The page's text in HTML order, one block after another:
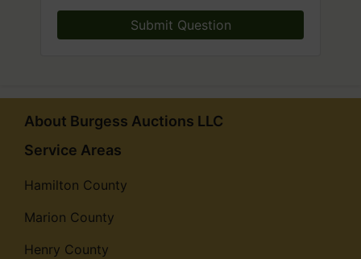
Submit Question
About Burgess Auctions LLC
Service Areas
Hamilton County
Marion County
Henry County